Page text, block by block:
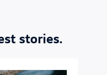
stories.